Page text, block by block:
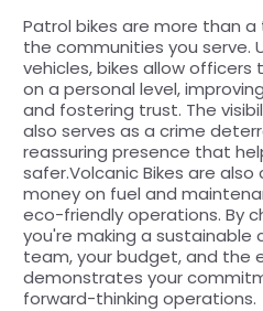
Patrol bikes are more than
the communities you serve.
vehicles, bikes allow
on a personal level,
and fostering trust. The
also serves as a crime
reassuring presence that
safer.Volcanic Bikes are
money on fuel and
eco-friendly operations. By
you're making a
team, your budget, and the
demonstrates your
forward-thinking operations.